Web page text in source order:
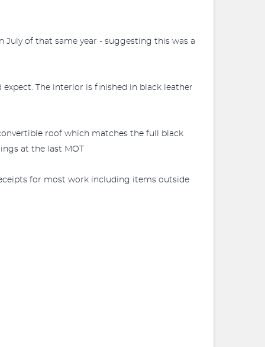
July of that same year - suggesting this was a
The interior is finished in black leather
roof which matches the full black
at the last MOT
for most work including items outside